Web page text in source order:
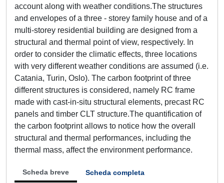
account along with weather conditions.The structures
and envelopes of a three - storey family house and of a
multi-storey residential building are designed from a
structural and thermal point of view, respectively. In
order to consider the climatic effects, three locations
with very different weather conditions are assumed (i.e.
Catania, Turin, Oslo). The carbon footprint of three
different structures is considered, namely RC frame
made with cast-in-situ structural elements, precast RC
panels and timber CLT structure.The quantification of
the carbon footprint allows to notice how the overall
structural and thermal performances, including the
thermal mass, affect the environment performance.
Scheda breve Scheda completa